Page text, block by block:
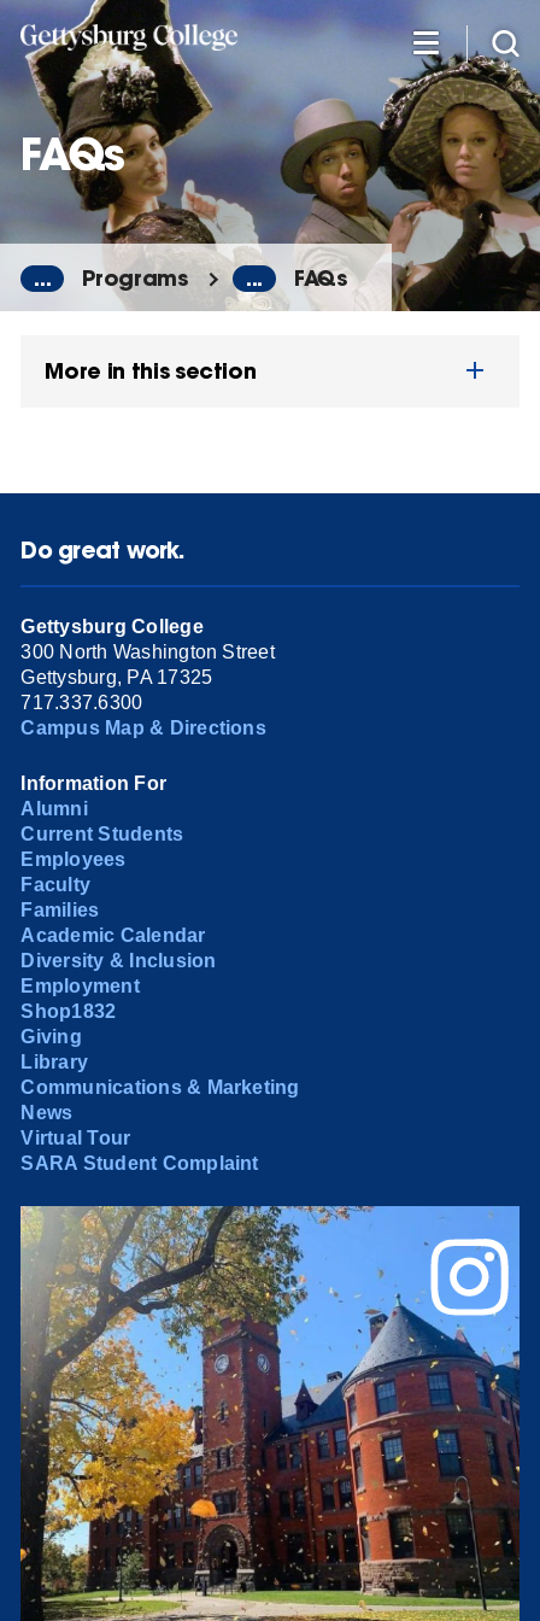
Skip
main
content
FAQs
... Programs ... FAQs
More in this section
Do great work.
Gettysburg College
300 North Washington Street
Gettysburg, PA 17325
717.337.6300
Campus Map & Directions
Information For
Alumni
Current Students
Employees
Faculty
Families
Academic Calendar
Diversity & Inclusion
Employment
Shop1832
Giving
Library
Communications & Marketing
News
Virtual Tour
SARA Student Complaint